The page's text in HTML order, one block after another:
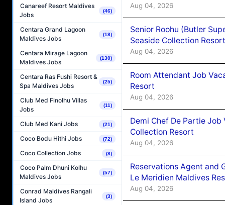
Canareef Resort Maldives
Jobs
(46)
Centara Grand Lagoon
Maldives Jobs
(18)
Centara Mirage Lagoon
Maldives Jobs
(130)
Centara Ras Fushi Resort &
Spa Maldives Jobs
(25)
Club Med Finolhu Villas
Jobs
(11)
Club Med Kani Jobs (21)
Coco Bodu Hithi Jobs (72)
Coco Collection Jobs (8)
Coco Palm Dhuni Kolhu
Maldives Jobs
(57)
Conrad Maldives Rangali
Island Jobs
(3)
Aug 04, 2026
Senior Roohu (Butler
Seaside Collection Resort
Aug 04, 2026
Room Attendant Job
Resort
Aug 04, 2026
Demi Chef De Partie Job
Collection Resort
Aug 04, 2026
Reservations Agent and
Le Meridien Maldives
Aug 04, 2026